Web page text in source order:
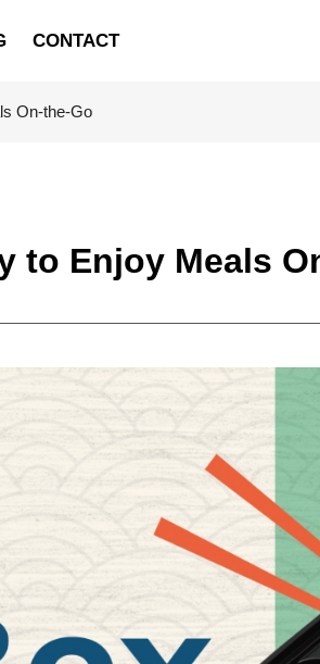
CONTACT
On-the-Go
to Enjoy Meals